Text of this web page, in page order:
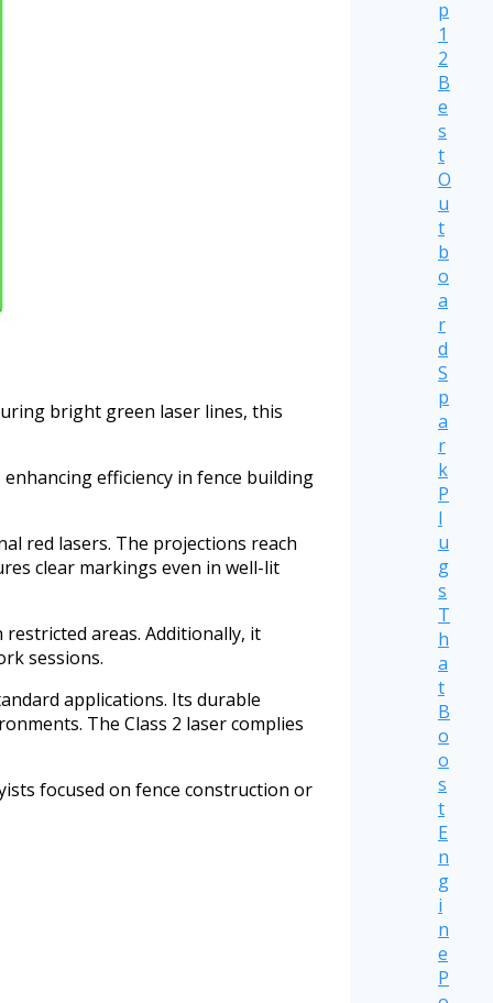
bright green laser lines, this
efficiency in fence building
red lasers. The projections reach
clear markings even in well-lit
areas. Additionally, it
sessions.
applications. Its durable
The Class 2 laser complies
focused on fence construction or
p
1
2
B
e
s
t
O
u
t
b
o
a
r
d
S
p
a
r
k
P
l
u
g
s
T
h
a
t
B
o
o
s
t
E
n
g
i
n
e
P